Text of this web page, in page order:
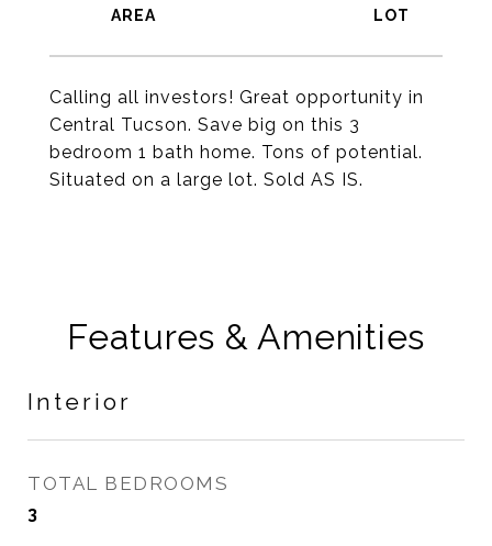
Calling all investors! Great opportunity in
Central Tucson. Save big on this 3
bedroom 1 bath home. Tons of potential.
Situated on a large lot. Sold AS IS.
Features & Amenities
Interior
TOTAL BEDROOMS
3